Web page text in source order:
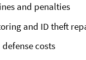
and penalties
and ID theft
costs